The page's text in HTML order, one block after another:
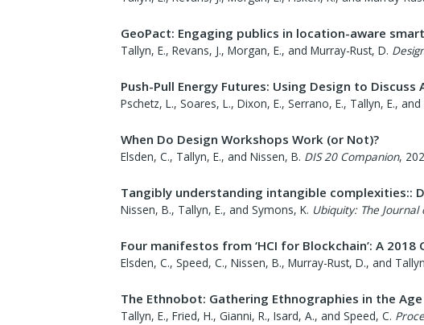
GeoPact: Engaging publics in location-aware
Tallyn, E., Revans, J., Morgan, E., and Murray-Rust, D.
Push-Pull Energy Futures: Using Design to
Pschetz, L., Soares, L., Dixon, E., Serrano, E., Tallyn, E., and
When Do Design Workshops Work (or Not)?
Elsden, C., Tallyn, E., and Nissen, B. DIS 20 Companion,
Tangibly understanding intangible
Nissen, B., Tallyn, E., and Symons, K. Ubiquity: The
Four manifestos from ‘HCI for Blockchain’: A 2018
Elsden, C., Speed, C., Nissen, B., Murray-Rust, D., and
The Ethnobot: Gathering Ethnographies in the
Tallyn, E., Fried, H., Gianni, R., Isard, A., and Speed, C.